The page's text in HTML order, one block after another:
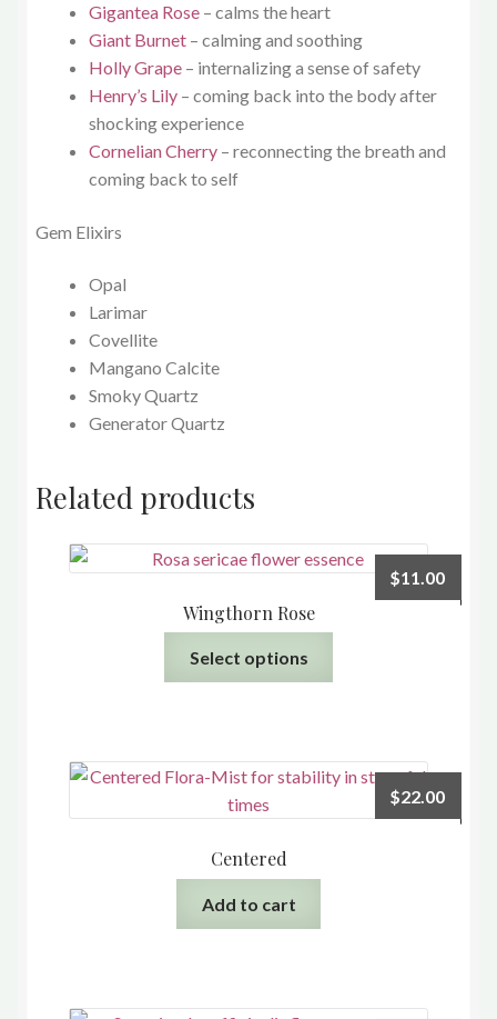
Gigantea Rose – calms the heart
Giant Burnet – calming and soothing
Holly Grape – internalizing a sense of safety
Henry’s Lily – coming back into the body after
shocking experience
Cornelian Cherry – reconnecting the breath and
coming back to self
Gem Elixirs
Opal
Larimar
Covellite
Mangano Calcite
Smoky Quartz
Generator Quartz
Related products
Wingthorn Rose
$11.00
Select options
variants.
The
page
Centered
$22.00
Add to cart